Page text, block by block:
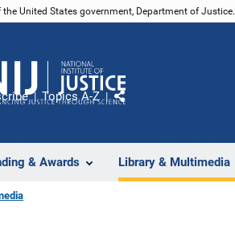
United States government, Department of Justice.
& Awards Library & Multimedia
Topics A-Z
Share